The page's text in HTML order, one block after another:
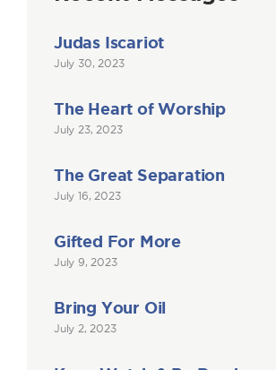
Judas Iscariot
July 30, 2023
The Heart of Worship
July 23, 2023
The Great Separation
July 16, 2023
Gifted For More
July 9, 2023
Bring Your Oil
July 2, 2023